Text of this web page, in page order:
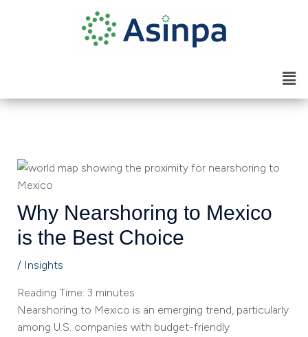
Why Nearshoring to Mexico
is the Best Choice
/ Insights
Reading Time: 3 minutes
Nearshoring to Mexico is an emerging trend, particularly
among U.S. companies with budget-friendly